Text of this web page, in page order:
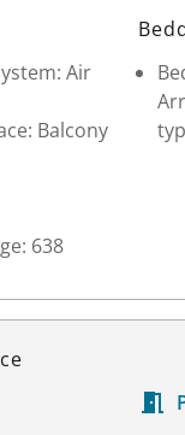
Air
Balcony
638